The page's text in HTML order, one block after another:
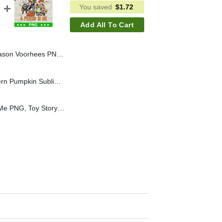
You saved $1.72
Add All To Cart
Halloween Sublimation PNG, Horror Hand Sign PNG
Howdy Fall PNG, Western Pumpkin Sublimation transfer PNG, Howdy Western Pumpkin Halloween PNG
You've Got A Friend In Me PNG, Toy Story Skeleton Halloween Sublimation transfer PNG, Disney Halloween PNG